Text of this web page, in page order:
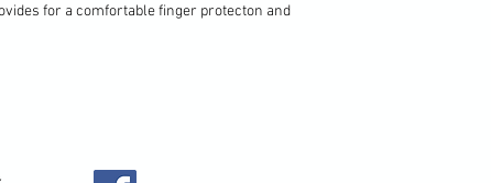
for a comfortable finger protecton and